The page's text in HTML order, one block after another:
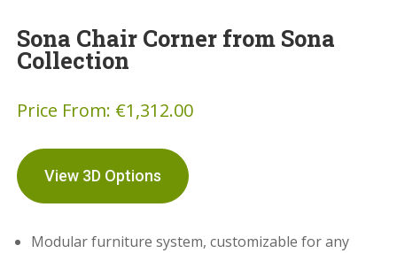
Sona Chair Corner from Sona
Collection
Price From: €1,312.00
View 3D Options
Modular furniture system, customizable for any